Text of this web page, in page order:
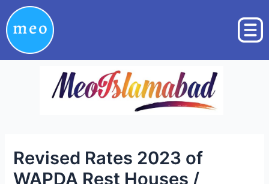
to
content
Revised Rates 2023 of
WAPDA Rest Houses /
Post
navigation